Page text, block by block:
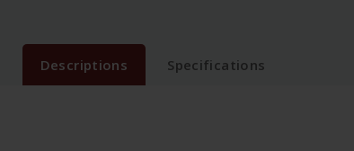
Descriptions Specifications